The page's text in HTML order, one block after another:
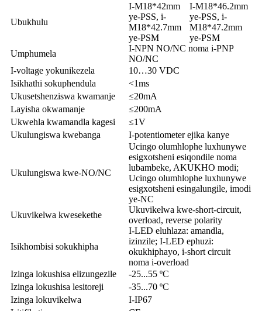
Ubukhulu
I-M18*42mm
ye-PSS, i-
M18*42.7mm
ye-PSM
I-M18*46.2mm
ye-PSS, i-
M18*47.2mm
ye-PSM
Umphumela
I-NPN NO/NC noma i-PNP
NO/NC
I-voltage yokunikezela
10…30 VDC
Isikhathi sokuphendula
<1ms
Ukusetshenziswa kwamanje
≤20mA
Layisha okwamanje
≤200mA
Ukwehla kwamandla kagesi
≤1V
Ukulungiswa kwebanga
I-potentiometer ejika kanye
Ukulungiswa kwe-NO/NC
Ucingo olumhlophe luxhunywe
esigxotsheni esiqondile noma
lubambeke, AKUKHO modi;
Ucingo olumhlophe luxhunywe
esigxotsheni esingalungile, imodi
ye-NC
Ukuvikelwa kwesekethe
Ukuvikelwa kwe-short-circuit,
overload, reverse polarity
Isikhombisi sokukhipha
I-LED eluhlaza: amandla,
izinzile; I-LED ephuzi:
okukhiphayo, i-short circuit
noma i-overload
Izinga lokushisa elizungezile
-25...55 ºC
Izinga lokushisa lesitoreji
-35...70 ºC
Izinga lokuvikelwa
I-IP67